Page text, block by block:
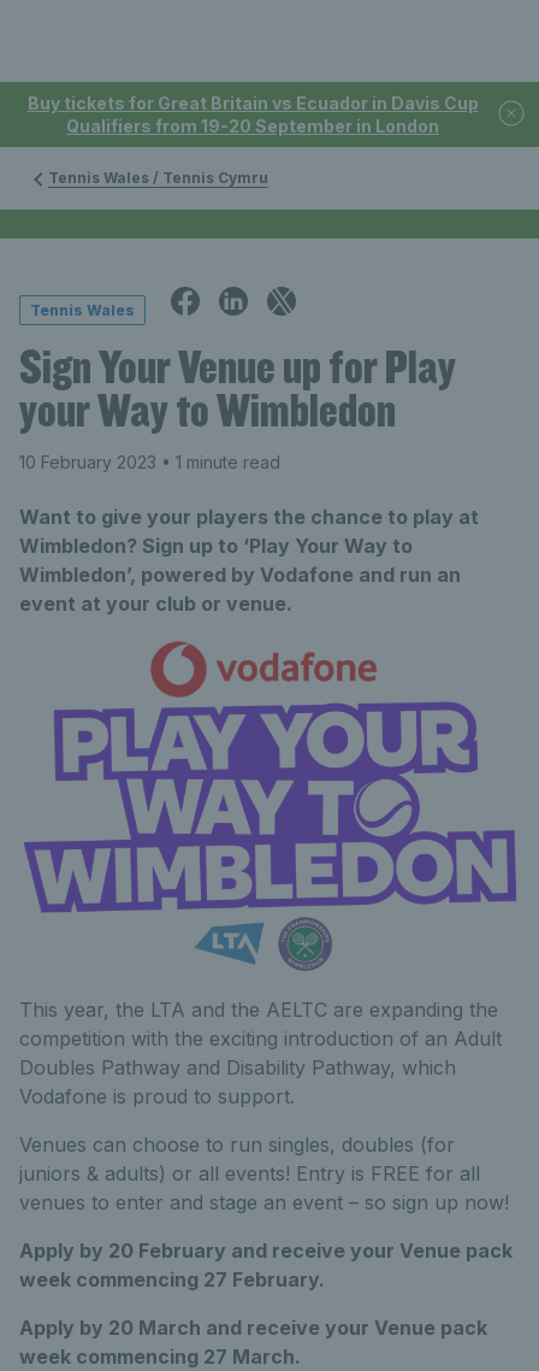
Buy tickets for Great Britain vs Ecuador in Davis Cup
Qualifiers from 19-20 September in London
Tennis Wales / Tennis Cymru
Tennis Wales
Sign Your Venue up for Play
your Way to Wimbledon
10 February 2023 • 1 minute read
Want to give your players the chance to play at
Wimbledon? Sign up to ‘Play Your Way to
Wimbledon’, powered by Vodafone and run an
event at your club or venue.
This year, the LTA and the AELTC are expanding the
competition with the exciting introduction of an Adult
Doubles Pathway and Disability Pathway, which
Vodafone is proud to support.
Venues can choose to run singles, doubles (for
juniors & adults) or all events! Entry is FREE for all
venues to enter and stage an event – so sign up now!
Apply by 20 February and receive your Venue pack
week commencing 27 February.
Apply by 20 March and receive your Venue pack
week commencing 27 March.